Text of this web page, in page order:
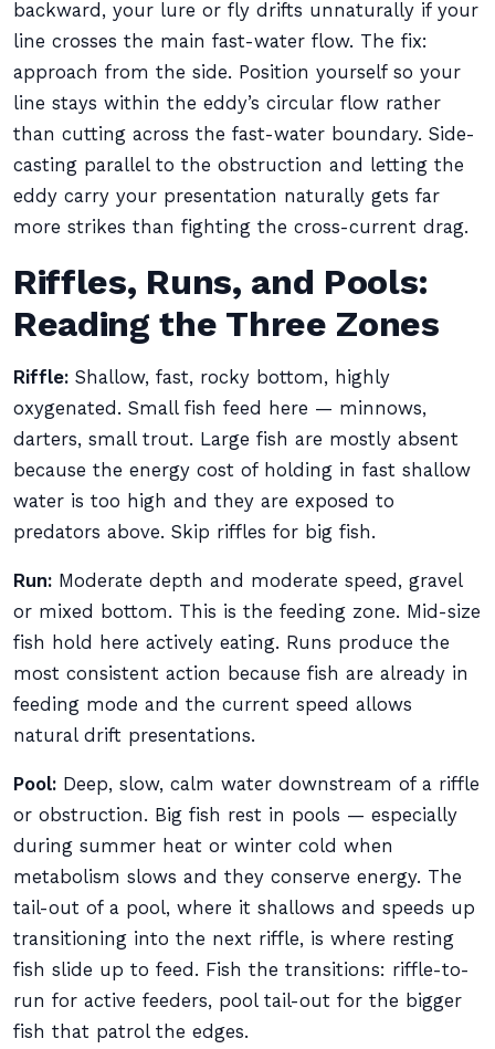
backward, your lure or fly drifts unnaturally if your
line crosses the main fast-water flow. The fix:
approach from the side. Position yourself so your
line stays within the eddy’s circular flow rather
than cutting across the fast-water boundary. Side-
casting parallel to the obstruction and letting the
eddy carry your presentation naturally gets far
more strikes than fighting the cross-current drag.
Riffles, Runs, and Pools:
Reading the Three Zones
Riffle: Shallow, fast, rocky bottom, highly
oxygenated. Small fish feed here — minnows,
darters, small trout. Large fish are mostly absent
because the energy cost of holding in fast shallow
water is too high and they are exposed to
predators above. Skip riffles for big fish.
Run: Moderate depth and moderate speed, gravel
or mixed bottom. This is the feeding zone. Mid-size
fish hold here actively eating. Runs produce the
most consistent action because fish are already in
feeding mode and the current speed allows
natural drift presentations.
Pool: Deep, slow, calm water downstream of a riffle
or obstruction. Big fish rest in pools — especially
during summer heat or winter cold when
metabolism slows and they conserve energy. The
tail-out of a pool, where it shallows and speeds up
transitioning into the next riffle, is where resting
fish slide up to feed. Fish the transitions: riffle-to-
run for active feeders, pool tail-out for the bigger
fish that patrol the edges.